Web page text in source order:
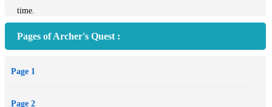
time.
Chu-mong in ancient Korea who was legendary for many
Kevin knows little about his own Korean heritage, but he
Pages of Archer's Quest :
Page 1
Page 2